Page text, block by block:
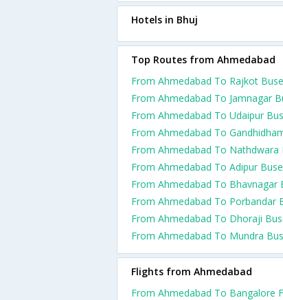
Hotels in Bhuj
Top Routes from Ahmedabad
From Ahmedabad To Rajkot
From Ahmedabad To Jamnagar
From Ahmedabad To Udaipur
From Ahmedabad To
From Ahmedabad To Nathdwara
From Ahmedabad To Adipur
From Ahmedabad To Bhavnagar
From Ahmedabad To Porbandar
From Ahmedabad To Dhoraji
From Ahmedabad To Mundra
Flights from Ahmedabad
From Ahmedabad To Bangalore